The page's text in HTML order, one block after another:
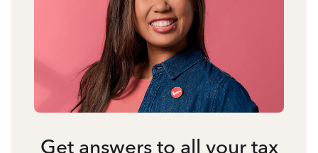
Get answers to all your tax